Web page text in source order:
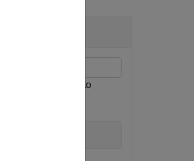
property is set to